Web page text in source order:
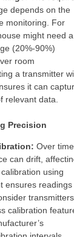
depends on the
monitoring. For
might need a
(20%-90%)
room
a transmitter
it can
relevant data.
Precision
Over
can drift,
using
ensures readings
transmitters
calibration